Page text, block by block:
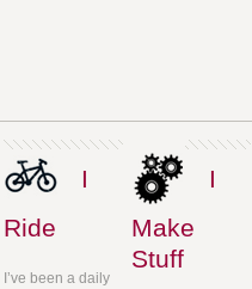
I
Ride
I’ve been a daily
I
Make
Stuff